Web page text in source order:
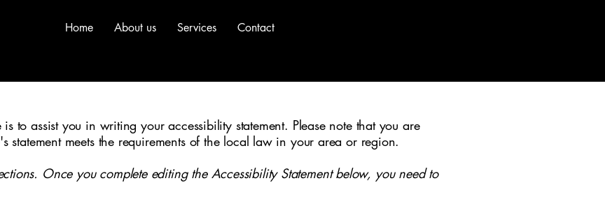
Home About us Services Contact
to assist you in writing your accessibility statement. Please note that you are
statement meets the requirements of the local law in your area or region.
Once you complete editing the Accessibility Statement below, you need to